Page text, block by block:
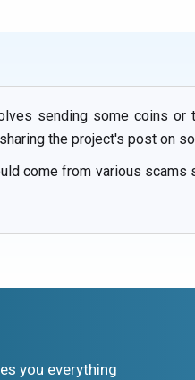
sending some coins
the project's post on
come from various scams
you everything